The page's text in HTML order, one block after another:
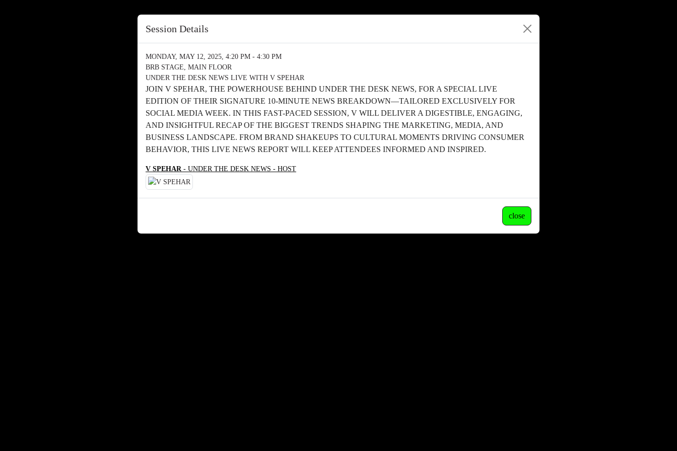
Session Details
MONDAY, MAY 12, 2025, 4:20 PM - 4:30 PM
BRB STAGE, MAIN FLOOR
UNDER THE DESK NEWS LIVE WITH V SPEHAR
JOIN V SPEHAR, THE POWERHOUSE BEHIND UNDER THE DESK NEWS, FOR A SPECIAL LIVE
EDITION OF THEIR SIGNATURE 10-MINUTE NEWS BREAKDOWN—TAILORED EXCLUSIVELY FOR
SOCIAL MEDIA WEEK. IN THIS FAST-PACED SESSION, V WILL DELIVER A DIGESTIBLE, ENGAGING,
AND INSIGHTFUL RECAP OF THE BIGGEST TRENDS SHAPING THE MARKETING, MEDIA, AND
BUSINESS LANDSCAPE. FROM BRAND SHAKEUPS TO CULTURAL MOMENTS DRIVING CONSUMER
BEHAVIOR, THIS LIVE NEWS REPORT WILL KEEP ATTENDEES INFORMED AND INSPIRED.
V SPEHAR- UNDER THE DESK NEWS - HOST
close